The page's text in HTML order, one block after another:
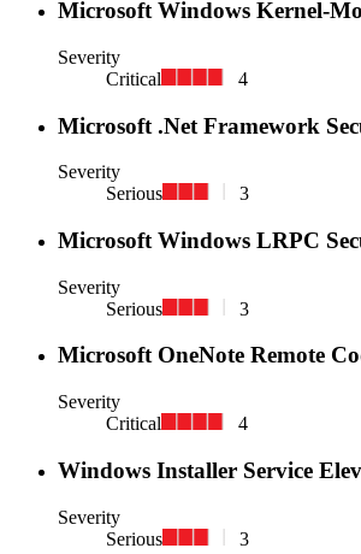
Microsoft Windows Kernel-
Severity
Critical
4
Microsoft .Net Framework
Severity
Serious
3
Microsoft Windows LRPC
Severity
Serious
3
Microsoft OneNote Remote
Severity
Critical
4
Windows Installer Service
Severity
Serious
3